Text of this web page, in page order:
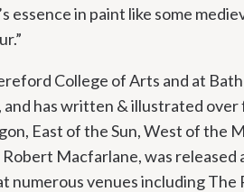
in paint like some
College of Arts and at
has written & illustrated
East of the Sun, West of the
Macfarlane, was released
numerous venues including